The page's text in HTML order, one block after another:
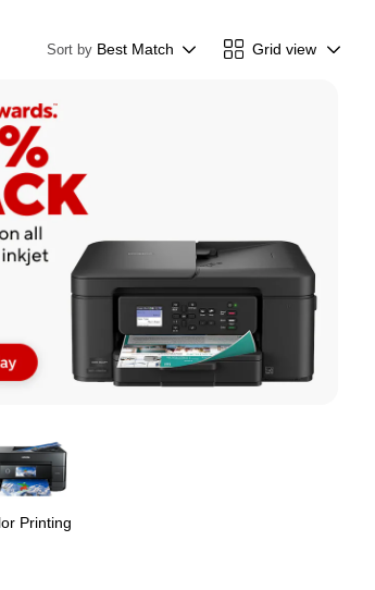
Sort by Best Match Grid view
Printing